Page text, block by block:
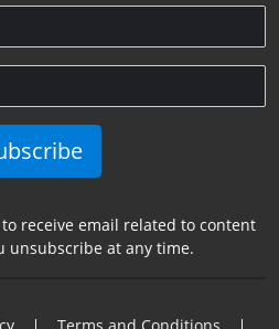
receive email related to content
unsubscribe at any time.